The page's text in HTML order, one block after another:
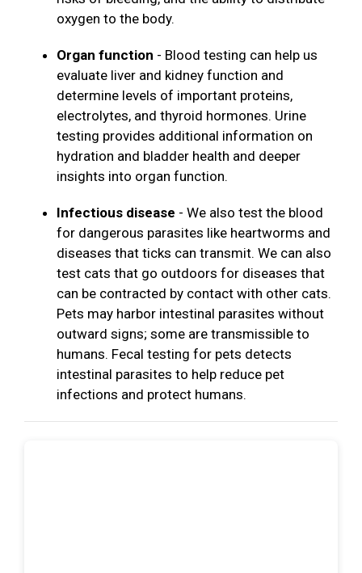
oxygen to the body.
Organ function - Blood testing can help us
evaluate liver and kidney function and
determine levels of important proteins,
electrolytes, and thyroid hormones. Urine
testing provides additional information on
hydration and bladder health and deeper
insights into organ function.
Infectious disease - We also test the blood
for dangerous parasites like heartworms and
diseases that ticks can transmit. We can also
test cats that go outdoors for diseases that
can be contracted by contact with other cats.
Pets may harbor intestinal parasites without
outward signs; some are transmissible to
humans. Fecal testing for pets detects
intestinal parasites to help reduce pet
infections and protect humans.